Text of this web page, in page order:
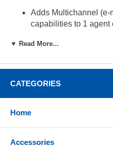
Adds Multichannel (e-
capabilities to 1 agent
▼ Read More...
CATEGORIES
Home
Accessories